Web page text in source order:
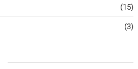
(15)
(3)